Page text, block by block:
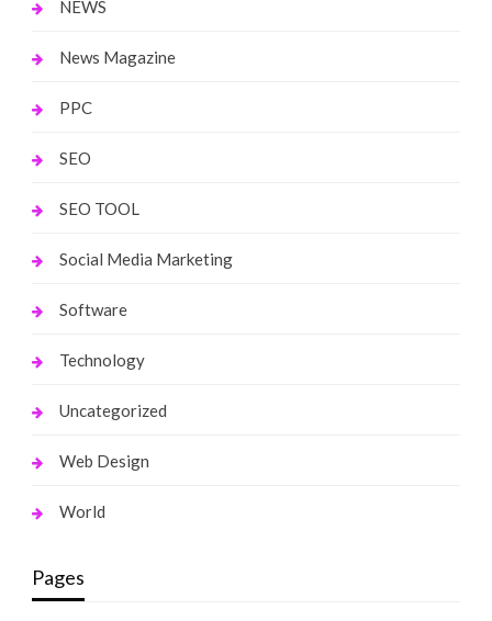
NEWS
News Magazine
PPC
SEO
SEO TOOL
Social Media Marketing
Software
Technology
Uncategorized
Web Design
World
Pages